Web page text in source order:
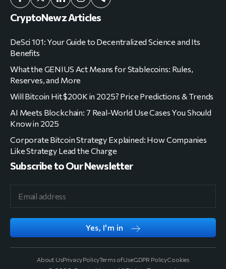
CryptoNewz Articles
DeSci 101: Your Guide to Decentralized Science and Its
Benefits
What the GENIUS Act Means for Stablecoins: Rules,
Reserves, and More
Will Bitcoin Hit $200K in 2025? Price Predictions & Trends
AI Meets Blockchain: 7 Real-World Use Cases You Should
Know in 2025
Corporate Bitcoin Strategy Explained: How Companies
Like Strategy Lead the Charge
Subscribe to Our Newsletter
Yes, I'm in
About UsPrivacy PolicyTerms of UseGDPR PolicyCookies